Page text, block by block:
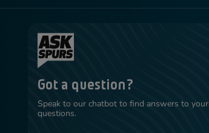
Got a question?
Speak to our chatbot to find answers to your
questions.